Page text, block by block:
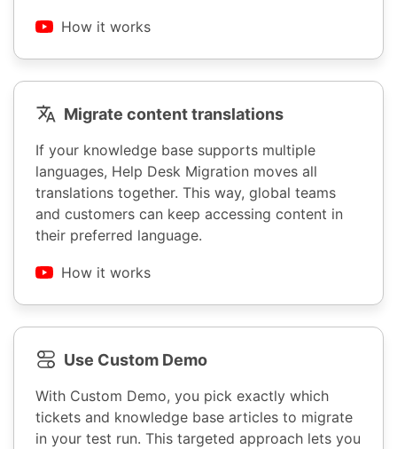
How it works
Migrate content translations
If your knowledge base supports multiple
languages, Help Desk Migration moves all
translations together. This way, global teams
and customers can keep accessing content in
their preferred language.
How it works
Use Custom Demo
With Custom Demo, you pick exactly which
tickets and knowledge base articles to migrate
in your test run. This targeted approach lets you